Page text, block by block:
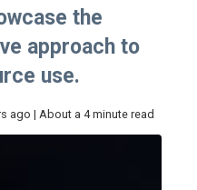
the
approach to
use.
ago | About a 4 minute read